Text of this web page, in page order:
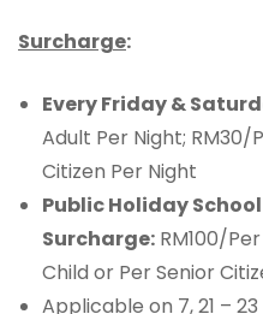
Surcharge:
Every Friday &
Adult Per Night; RM30/
Citizen Per Night
Public Holiday
Surcharge: RM100/
Child or Per Senior
Applicable on 7, 21 – 23